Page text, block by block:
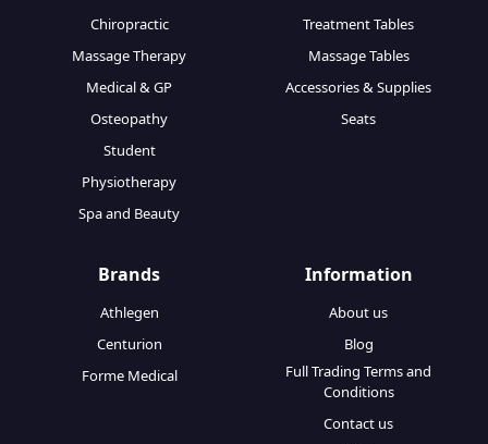
Chiropractic
Massage Therapy
Medical & GP
Osteopathy
Student
Physiotherapy
Spa and Beauty
Treatment Tables
Massage Tables
Accessories & Supplies
Seats
Brands
Athlegen
Centurion
Forme Medical
Information
About us
Blog
Full Trading Terms and
Conditions
Contact us